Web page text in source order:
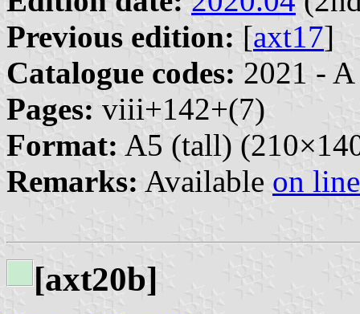
Previous edition: [axt17]
Catalogue codes: 2021 -
Pages: viii+142+(7)
Format: A5 (tall)
Remarks: Available on line
[axt20b]